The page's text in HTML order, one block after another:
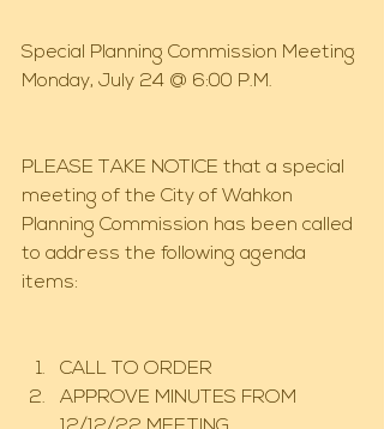
Special Planning Commission Meeting
Monday, July 24 @ 6:00 P.M.
PLEASE TAKE NOTICE that a special
meeting of the City of Wahkon
Planning Commission has been called
to address the following agenda
items:
CALL TO ORDER
APPROVE MINUTES FROM